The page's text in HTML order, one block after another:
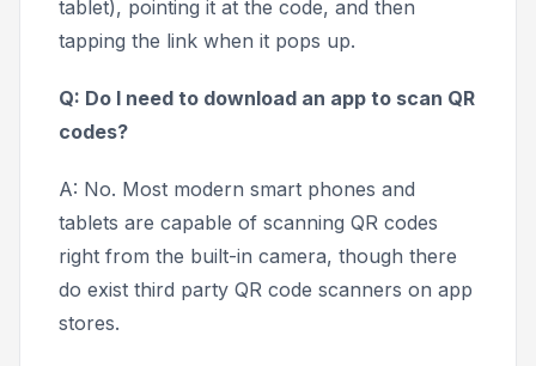
tablet), pointing it at the code, and then
tapping the link when it pops up.
Q: Do I need to download an app to scan QR
codes?
A: No. Most modern smart phones and
tablets are capable of scanning QR codes
right from the built-in camera, though there
do exist third party QR code scanners on app
stores.